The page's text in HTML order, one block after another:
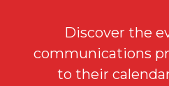
Discover the
communications
to their